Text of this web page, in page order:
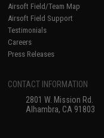
Airsoft Field/Team Map
Airsoft Field Support
Testimonials
Careers
Press Releases
CONTACT INFORMATION
2801 W. Mission Rd.
Alhambra, CA 91803